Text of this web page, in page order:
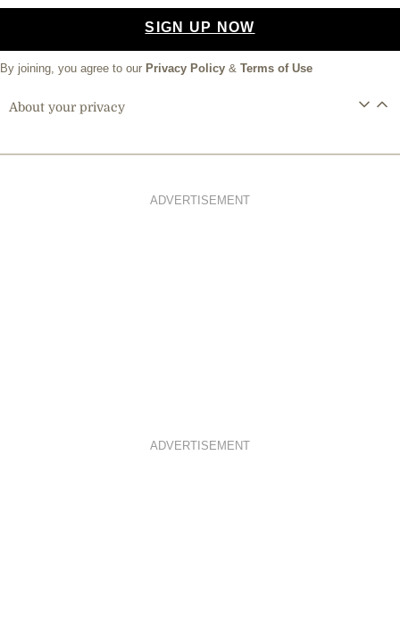
SIGN UP NOW
By joining, you agree to our Privacy Policy & Terms of Use
About your privacy
ADVERTISEMENT
ADVERTISEMENT